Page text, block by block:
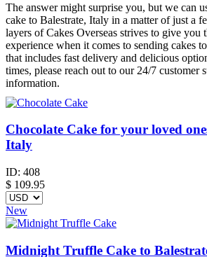
The answer might surprise you, but we can
cake to Balestrate, Italy in a matter of just a
layers of Cakes Overseas strives to give you
experience when it comes to sending cakes
that includes fast delivery and delicious
times, please reach out to our 24/7 customer
information.
Chocolate Cake for your loved
Italy
ID: 408
$ 109.95
New
Midnight Truffle Cake to